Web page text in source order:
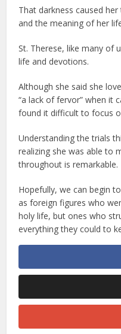
That darkness caused
and the meaning of her
St. Therese, like many of
life and devotions.
Although she said she
“a lack of fervor” when it
found it difficult to focus
Understanding the trials
realizing she was able to
throughout is remarkable.
Hopefully, we can begin
as foreign figures who
holy life, but ones who
everything they could to